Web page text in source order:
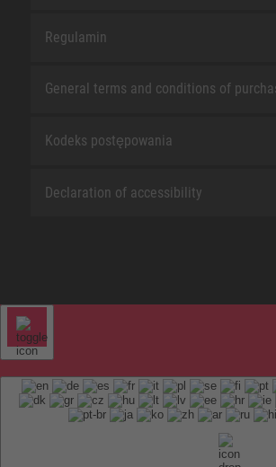
Regulamin
General terms and conditions of
Kodeks postępowania
Declaration of accessibility